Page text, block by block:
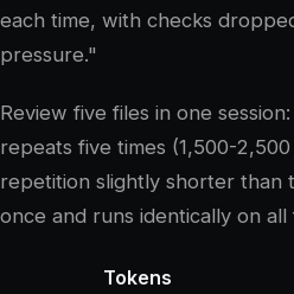
each time, with checks
pressure."
Review five files in one
repeats five times (1,500-
repetition slightly shorter than
once and runs identically on all
Tokens